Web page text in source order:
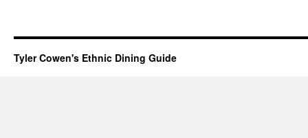
Tyler Cowen's Ethnic Dining Guide